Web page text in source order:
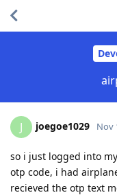
J joegoe1029 Nov
so i just logged into
otp code, i had
recieved the otp text